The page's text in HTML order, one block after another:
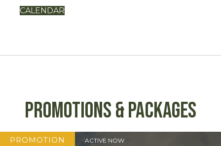
CALENDAR
Promotions & Packages
PROMOTION ACTIVE NOW